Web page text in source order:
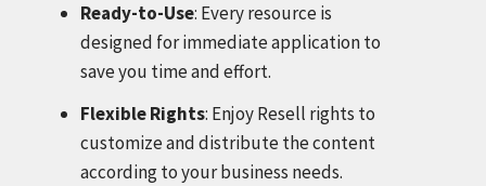
Ready-to-Use: Every resource is
designed for immediate application to
save you time and effort.
Flexible Rights: Enjoy Resell rights to
customize and distribute the content
according to your business needs.